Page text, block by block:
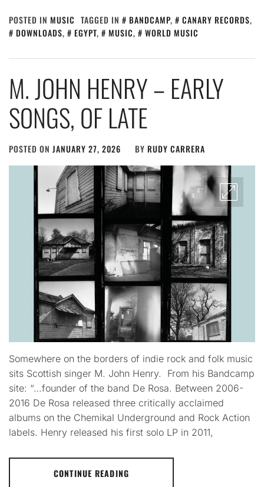
POSTED IN MUSIC TAGGED IN BANDCAMP, CANARY RECORDS,
DOWNLOADS, EGYPT, MUSIC, WORLD MUSIC
M. JOHN HENRY – EARLY
SONGS, OF LATE
POSTED ON JANUARY 27, 2026 BY RUDY CARRERA
Somewhere on the borders of indie rock and folk music
sits Scottish singer M. John Henry. From his Bandcamp
site: “…founder of the band De Rosa. Between 2006-
2016 De Rosa released three critically acclaimed
albums on the Chemikal Underground and Rock Action
labels. Henry released his first solo LP in 2011,
CONTINUE READING